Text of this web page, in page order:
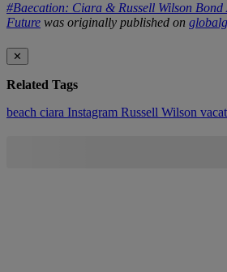
#Baecation: Ciara & Russell Wilson Bond
Future was originally published on
✕
Related Tags
beach ciara Instagram Russell Wilson